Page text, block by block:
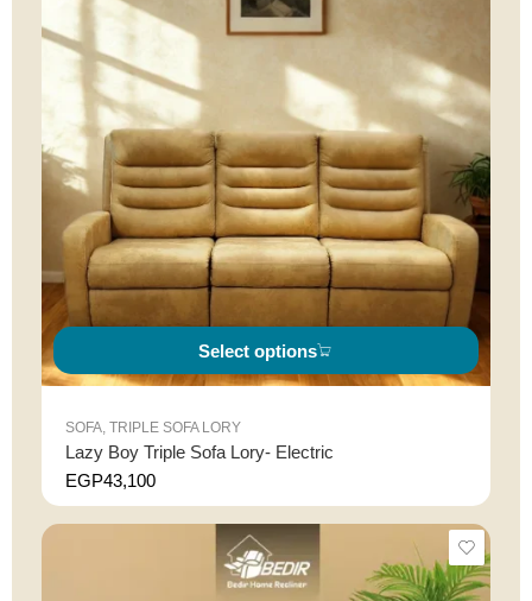
Select options
SOFA TRIPLE SOFA LORY
Lazy Boy Triple Sofa Lory- Electric
EGP43,100